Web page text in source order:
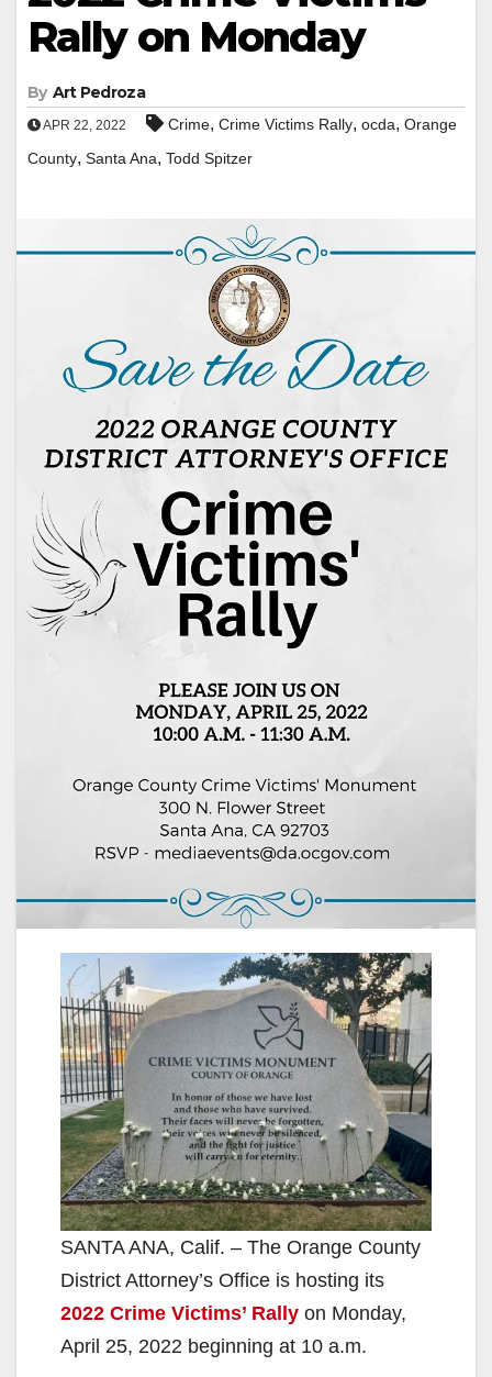
Rally on Monday
By Art Pedroza
APR 22, 2022 Crime, Crime Victims Rally, ocda, Orange
County, Santa Ana, Todd Spitzer
SANTA ANA, Calif. – The Orange County
District Attorney’s Office is hosting its
2022 Crime Victims’ Rally on Monday,
April 25, 2022 beginning at 10 a.m.